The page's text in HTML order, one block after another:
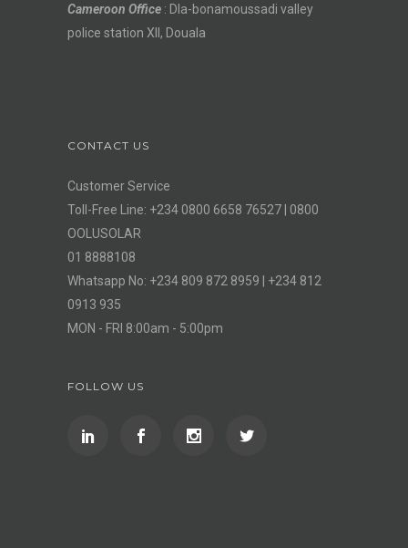
Cameroon Office : Dla-bonamoussadi valley
police station XII, Douala
CONTACT US
Customer Service
Toll-Free Line: +234 0800 6658 76527 | 0800
OOLUSOLAR
01 8888108
Whatsapp No: +234 809 872 8959 | +234 812
0913 935
MON - FRI 8:00am - 5:00pm
FOLLOW US